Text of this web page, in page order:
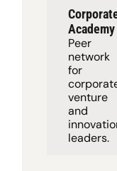
Academy
Peer
network
for
venture
and
leaders.